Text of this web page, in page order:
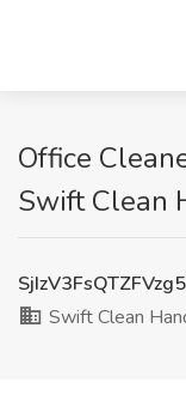
Office
Swift Clean
Swift Clean